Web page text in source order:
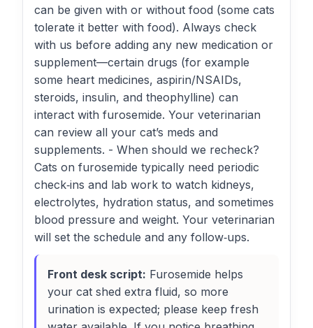
can be given with or without food (some cats
tolerate it better with food). Always check
with us before adding any new medication or
supplement—certain drugs (for example
some heart medicines, aspirin/NSAIDs,
steroids, insulin, and theophylline) can
interact with furosemide. Your veterinarian
can review all your cat’s meds and
supplements. - When should we recheck?
Cats on furosemide typically need periodic
check‑ins and lab work to watch kidneys,
electrolytes, hydration status, and sometimes
blood pressure and weight. Your veterinarian
will set the schedule and any follow‑ups.
Front desk script: Furosemide helps
your cat shed extra fluid, so more
urination is expected; please keep fresh